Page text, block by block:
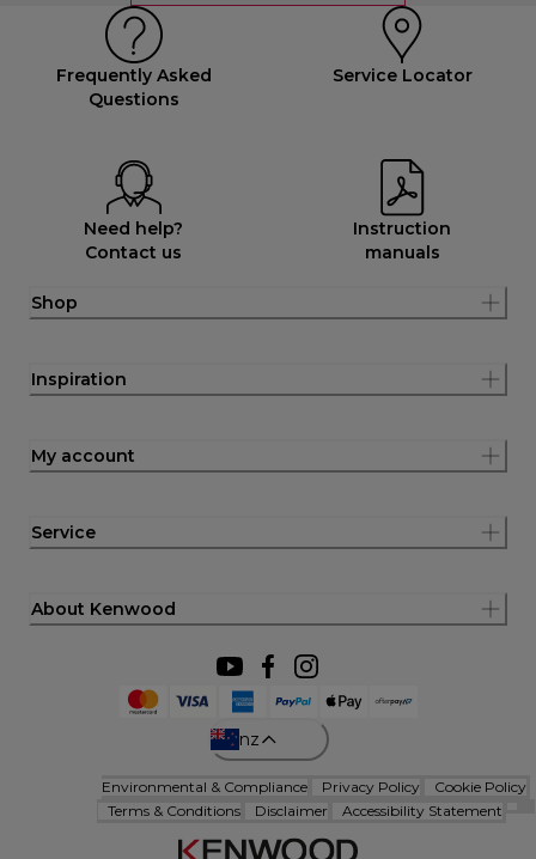
Frequently Asked
Questions
Service Locator
Need help?
Contact us
Instruction
manuals
Shop
Inspiration
My account
Service
About Kenwood
nz
Environmental & Compliance Privacy Policy
Cookie Policy
Terms & Conditions
Disclaimer Accessibility Statement